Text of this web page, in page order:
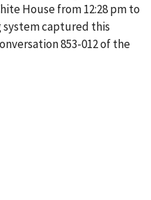
House from 12:28 pm to
system captured this
853-012 of the